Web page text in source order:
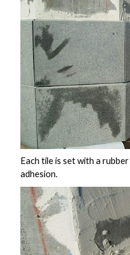
Each tile is set with a
adhesion.